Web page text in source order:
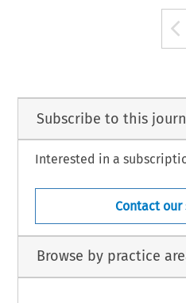
Subscribe to this
Interested in a
Contact our
Browse by practice